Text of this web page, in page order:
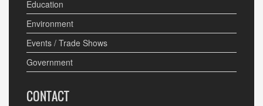
Education
Environment
Events / Trade Shows
Government
CONTACT